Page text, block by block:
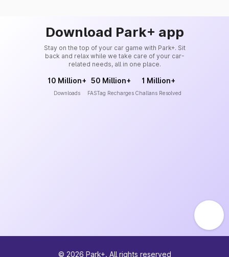
Download Park+ app
Stay on the top of your car game with Park+. Sit
back and relax while we take care of your car-
related needs, all in one place.
10 Million+
Downloads
50 Million+
FASTag Recharges
1 Million+
Challans Resolved
© 2026 Park+. All rights reserved